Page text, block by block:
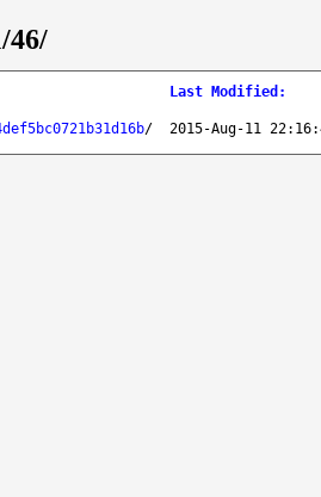
46/
Last Modified :
/ 2015-Aug-11